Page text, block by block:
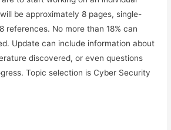
be approximately 8 pages, single-
references. No more than 18% can
Update can include information about
discovered, or even questions
Topic selection is Cyber Security